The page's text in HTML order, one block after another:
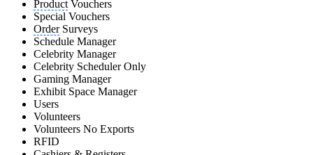
Product Vouchers
Special Vouchers
OrderSurveys
Schedule Manager
Celebrity Manager
Celebrity Scheduler Only
Gaming Manager
Exhibit Space Manager
Users
Volunteers
Volunteers No Exports
RFID